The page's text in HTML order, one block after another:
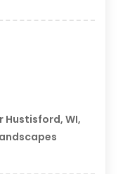
Hustisford, WI,